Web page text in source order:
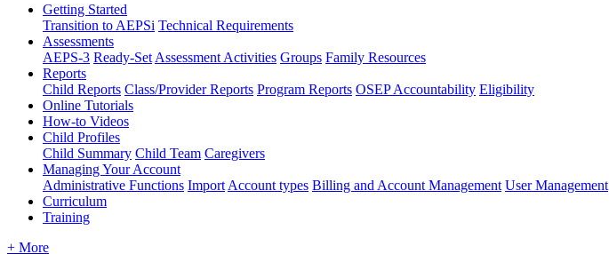
Getting Started
Transition to AEPSi Technical Requirements
Assessments
AEPS-3 Ready-Set Assessment Activities Groups Family Resources
Reports
Child Reports Class/Provider Reports Program Reports OSEP Accountability Eligibility
Online Tutorials
How-to Videos
Child Profiles
Child Summary Child Team Caregivers
Managing Your Account
Administrative Functions Import Account types Billing and Account Management User Management
Curriculum
Training
+ More